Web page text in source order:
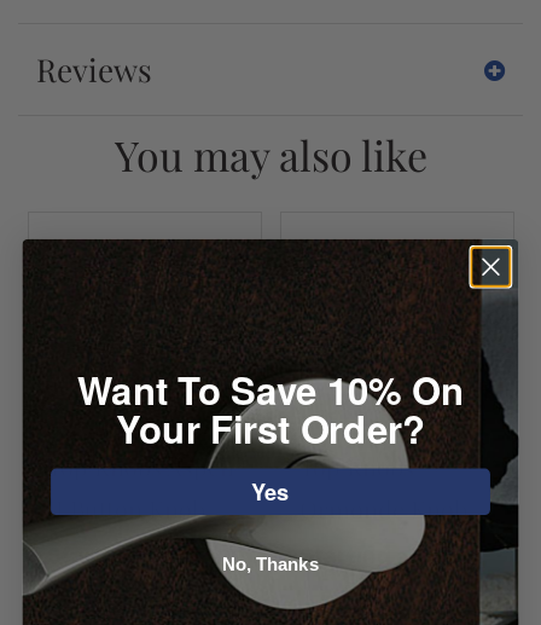
Reviews
You may also like
Top Knobs Aspen
II Button Knob
Starting at
$26.36
Top Knobs
Ormonde Knob
Starting at $9.04
Want To Save 10% On
Your First Order?
Yes
No, Thanks